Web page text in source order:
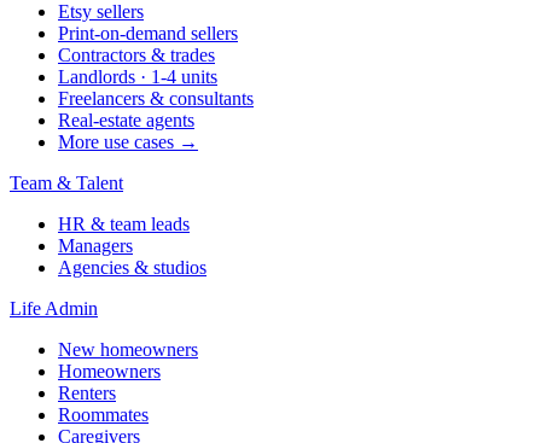
Etsy sellers
Print-on-demand sellers
Contractors & trades
Landlords · 1-4 units
Freelancers & consultants
Real-estate agents
More use cases →
Team & Talent
HR & team leads
Managers
Agencies & studios
Life Admin
New homeowners
Homeowners
Renters
Roommates
Caregivers